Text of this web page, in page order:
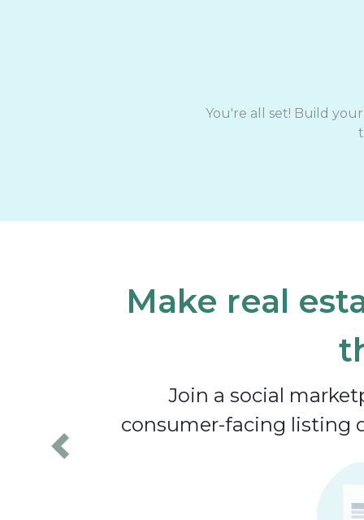
You're all set! Build
Make real
Join a social
consumer-facing listing